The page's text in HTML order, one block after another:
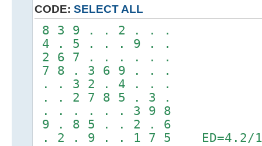
CODE: SELECT ALL
8 3 9 . . 2 . . .
4 . 5 . . . 9 . .
2 6 7 . . . . . .
7 8 . 3 6 9 . . .
. . 3 2 . 4 . . .
. . 2 7 8 5 . 3 .
. . . . . . 3 9 8
9 . 8 5 . . 2 . 6
. 2 . 9 . . 1 7 5 ED=4.2/